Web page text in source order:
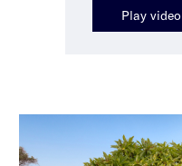
Play video